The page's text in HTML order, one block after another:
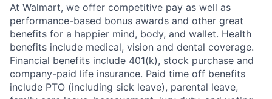
At Walmart, we offer competitive pay as well as
performance-based bonus awards and other great
benefits for a happier mind, body, and wallet. Health
benefits include medical, vision and dental coverage.
Financial benefits include 401(k), stock purchase and
company-paid life insurance. Paid time off benefits
include PTO (including sick leave), parental leave,